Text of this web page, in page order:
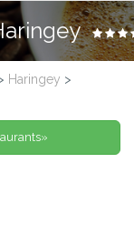
Haringey >